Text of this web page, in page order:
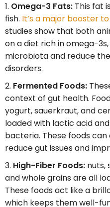
Omega-3 Fats: This fat
fish. It’s a major booster
studies show that both
on a diet rich in omega-
microbiota and reduce
disorders.
Fermented Foods:
context of gut health.
yogurt, sauerkraut, and
loaded with lactic acid
bacteria. These foods
reduce gut issues and
High-Fiber Foods: nuts,
and whole grains are all
These foods act like a
which keeps them well-